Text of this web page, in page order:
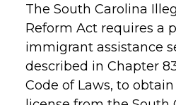
The South Carolina
Reform Act requires a
immigrant assistance
described in Chapter
Code of Laws, to